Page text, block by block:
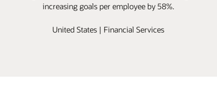
increasing goals per employee by 58%.
United States | Financial Services